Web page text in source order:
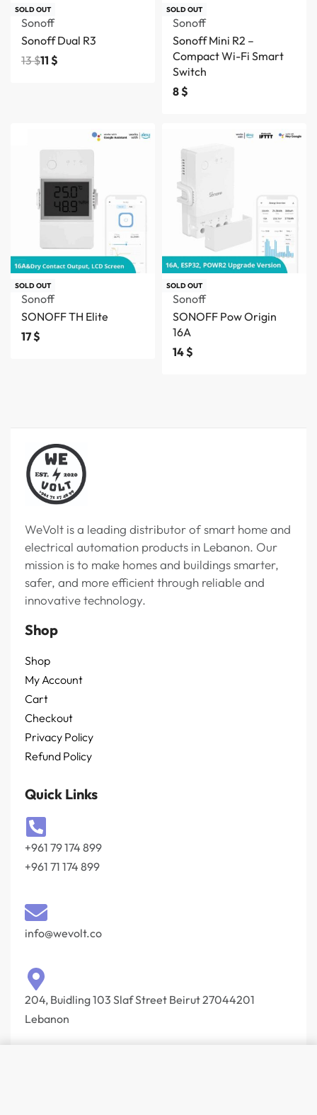
Save 2 $
SOLD OUT
Sonoff
Sonoff Dual R3
13$11 $
SOLD OUT
Sonoff
Sonoff Mini R2 –
Compact Wi-Fi Smart
Switch
8$
SOLD OUT
Sonoff
SONOFF TH Elite
17$
SOLD OUT
Sonoff
SONOFF Pow Origin
16A
14$
WeVolt is a leading distributor of smart home and
electrical automation products in Lebanon. Our
mission is to make homes and buildings smarter,
safer, and more efficient through reliable and
innovative technology.
Shop
Shop
My Account
Cart
Checkout
Privacy Policy
Refund Policy
Quick Links
+961 79 174 899
+961 71 174 899
info@wevolt.co
204, Buidling 103 Slaf Street Beirut 27044201‎
Lebanon